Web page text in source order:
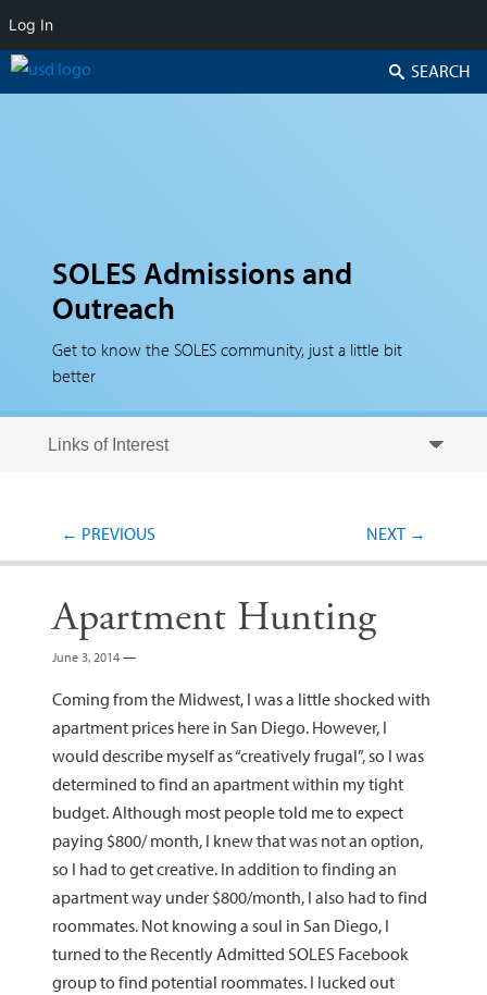
SOLES Admissions and
Outreach
Get to know the SOLES community, just a little bit
better
Search
Post navigation
← PREVIOUS NEXT →
Apartment Hunting
June 3, 2014 —
Coming from the Midwest, I was a little shocked with
apartment prices here in San Diego. However, I
would describe myself as “creatively frugal”, so I was
determined to find an apartment within my tight
budget. Although most people told me to expect
paying $800/ month, I knew that was not an option,
so I had to get creative. In addition to finding an
apartment way under $800/month, I also had to find
roommates. Not knowing a soul in San Diego, I
turned to the Recently Admitted SOLES Facebook
group to find potential roommates. I lucked out
Log In